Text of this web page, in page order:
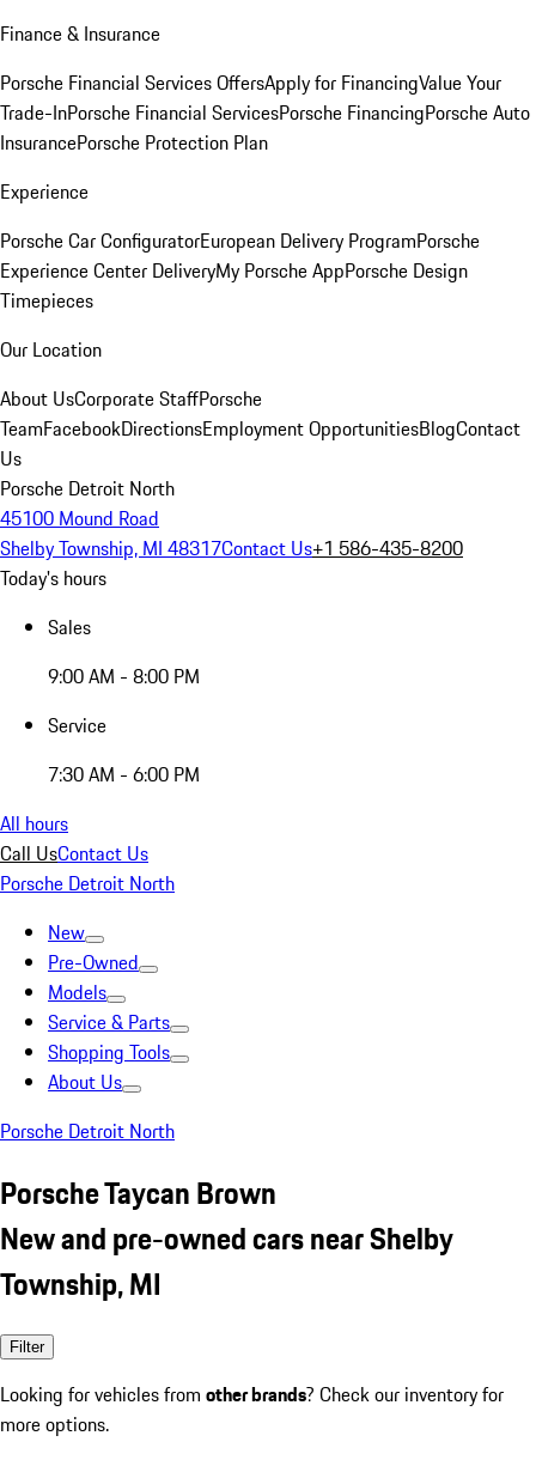
Finance & Insurance
Porsche Financial Services OffersApply for FinancingValue Your
Trade-InPorsche Financial ServicesPorsche FinancingPorsche Auto
InsurancePorsche Protection Plan
Experience
Porsche Car ConfiguratorEuropean Delivery ProgramPorsche
Experience Center DeliveryMy Porsche AppPorsche Design
Timepieces
Our Location
About UsCorporate StaffPorsche
TeamFacebookDirectionsEmployment OpportunitiesBlogContact
Us
Porsche Detroit North
45100 Mound Road
Shelby Township, MI 48317Contact Us+1 586-435-8200
Today's hours
Sales
9:00 AM - 8:00 PM
Service
7:30 AM - 6:00 PM
All hours
Call UsContact Us
Porsche Detroit North
New
Pre-Owned
Models
Service & Parts
Shopping Tools
About Us
Porsche Detroit North
Porsche Taycan Brown
New and pre-owned cars near Shelby
Township, MI
Filter
Looking for vehicles from other brands? Check our inventory for
more options.